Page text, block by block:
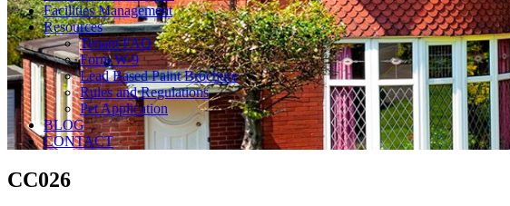
Facilities Management
Resources
Tenant FAQ
Form W-9
Lead Based Paint Brochure
Rules and Regulations
Pet Application
BLOG
CONTACT
CC026